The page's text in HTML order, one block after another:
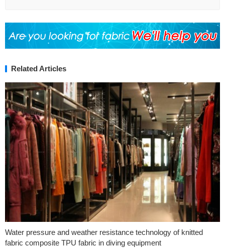
Related Articles
Water pressure and weather resistance technology of knitted
fabric composite TPU fabric in diving equipment